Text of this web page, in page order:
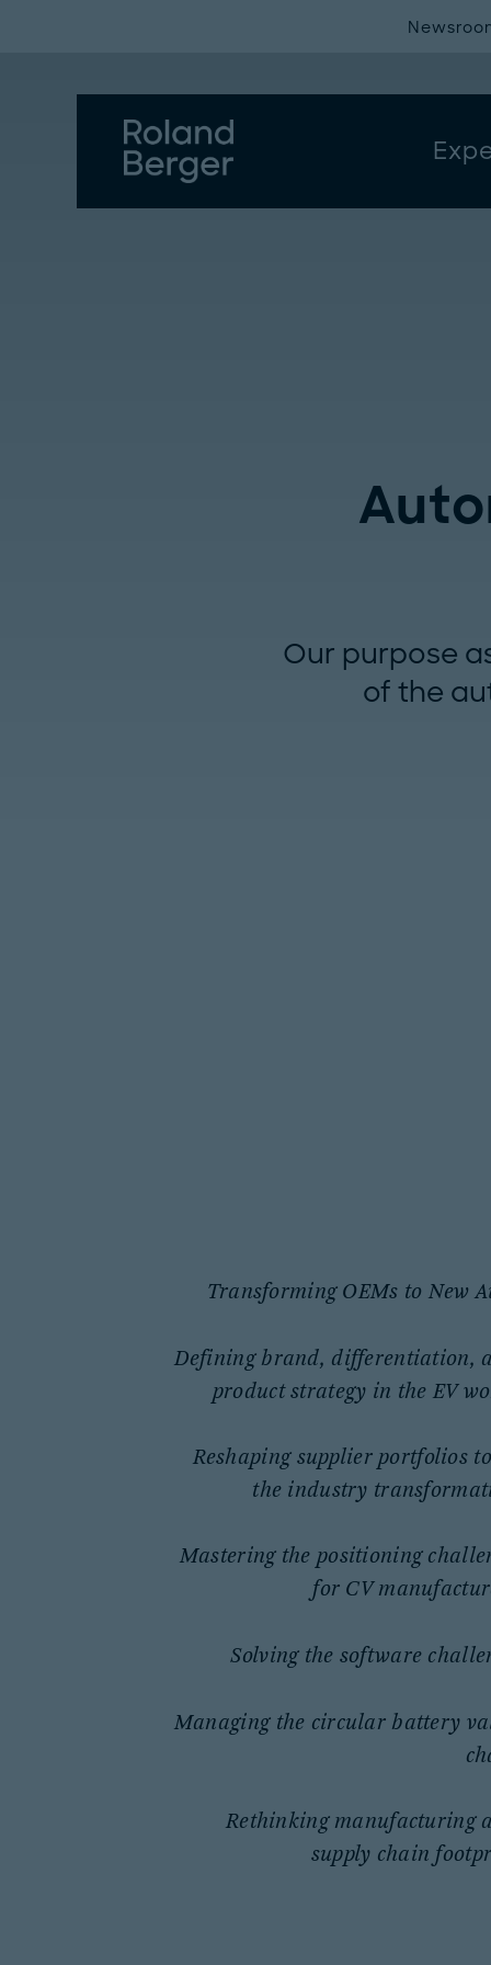
Our purpose
of the
Transforming OEMs to New
Defining brand, differentiation,
product strategy in the EV
Reshaping supplier portfolios
the industry
Mastering the positioning
for CV
Solving the software
Managing the circular battery
Rethinking manufacturing
supply chain